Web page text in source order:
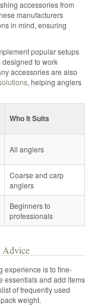
accessories from
manufacturers
in mind, ensuring
popular setups
designed to work
accessories are also
, helping anglers
Who It Suits
All anglers
Coarse and carp
anglers
Beginners to
professionals
Advice
experience is to fine-
essentials and add items
of frequently used
weight.